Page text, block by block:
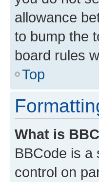
allowance
to bump the
board rules
Top
What is
BBCode is a
control on